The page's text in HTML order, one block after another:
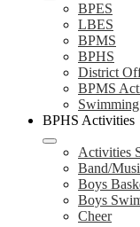
BPES
LBES
BPMS
BPHS
District
BPMS
BPHS Activities
Activities
Band/
Boys
Boys
Cheer